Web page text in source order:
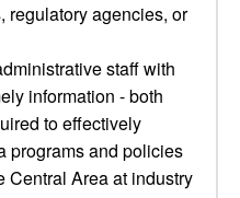
regulatory agencies, or
staff with
information - both
to effectively
programs and policies
Central Area at industry